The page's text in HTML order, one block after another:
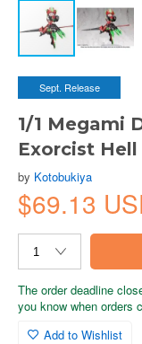
Sept. Release
1/1 Megami
Exorcist Hell
by Kotobukiya
$69.13
The order deadline
you know when orders
Add to Wishlist